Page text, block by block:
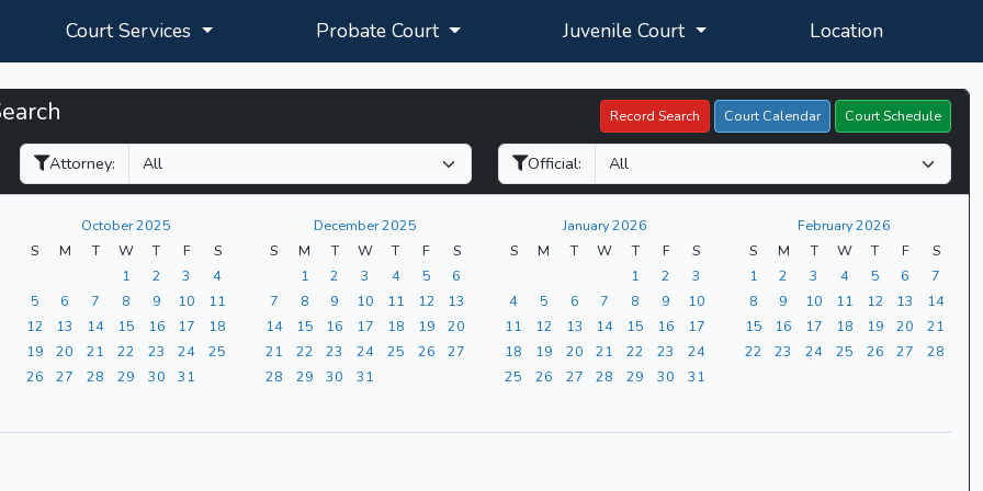
Court Services Probate Court Juvenile Court Location
Record Search Court Calendar Court Schedule
Attorney: Official:
October 2025
S
M T W T F
S
1
2 3
4
5
6 7 8 9 10
11
12
13 14 15 16 17
18
19
20 21 22 23 24
25
26
27 28 29 30 31
December 2025
S
M T W T F
S
1
2 3 4 5
6
7
8 9 10 11 12
13
14
15 16 17 18 19
20
21
22 23 24 25 26
27
28
29 30 31
January 2026
S
M T W T F
S
1
2
3
4
5 6 7 8 9
10
11
12 13 14 15 16
17
18
19 20 21 22 23
24
25
26 27 28 29 30 31
February 2026
S
M T W T F
S
1
2 3 4 5 6
7
8
9 10 11 12 13
14
15
16 17 18 19 20
21
22
23 24 25 26 27 28